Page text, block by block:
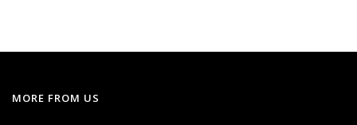
MORE FROM US